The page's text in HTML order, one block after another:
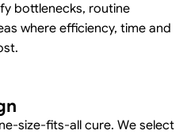
bottlenecks, routine
where efficiency, time and
size-fits-all cure. We select